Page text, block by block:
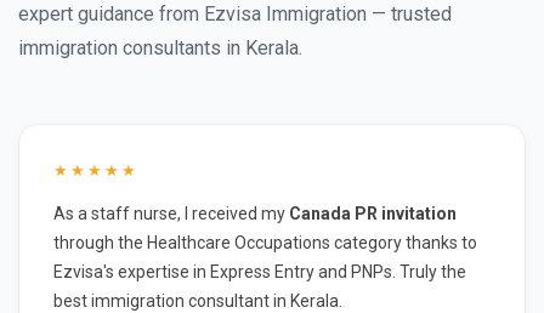
expert guidance from Ezvisa Immigration — trusted
immigration consultants in Kerala.
★★★★★
As a staff nurse, I received my Canada PR invitation
through the Healthcare Occupations category thanks to
Ezvisa's expertise in Express Entry and PNPs. Truly the
best immigration consultant in Kerala.